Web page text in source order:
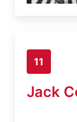
11
Jack